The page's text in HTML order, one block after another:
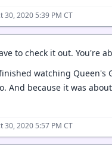
30, 2020 5:39 PM CT
to check it out. You're
watching Queen's
And because it was
30, 2020 5:57 PM CT